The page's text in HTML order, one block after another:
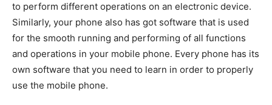
to perform different operations on an electronic device.
Similarly, your phone also has got software that is used
for the smooth running and performing of all functions
and operations in your mobile phone. Every phone has its
own software that you need to learn in order to properly
use the mobile phone.